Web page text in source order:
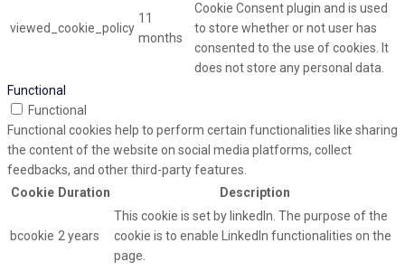
viewed_cookie_policy
11
months
Cookie Consent plugin and is used
to store whether or not user has
consented to the use of cookies. It
does not store any personal data.
Functional
Functional
Functional cookies help to perform certain functionalities like sharing
the content of the website on social media platforms, collect
feedbacks, and other third-party features.
Cookie Duration Description
bcookie 2 years
This cookie is set by linkedIn. The purpose of the
cookie is to enable LinkedIn functionalities on the
page.